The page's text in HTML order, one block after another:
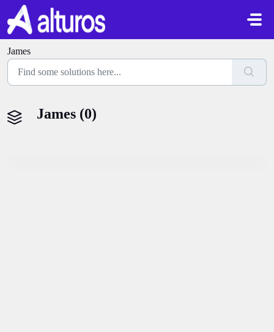
Skip to main content
James
James (0)